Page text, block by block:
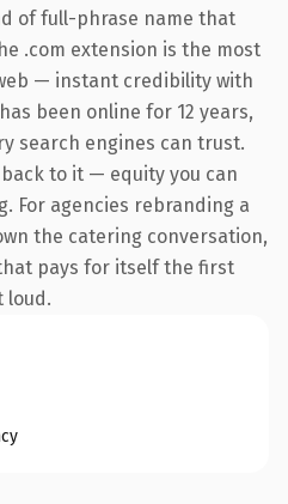
of full-phrase name that
.com extension is the most
— instant credibility with
been online for 12 years,
search engines can trust.
to it — equity you can
For agencies rebranding a
the catering conversation,
pays for itself the first
loud.